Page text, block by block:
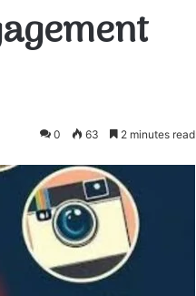
0 63 2 minutes read